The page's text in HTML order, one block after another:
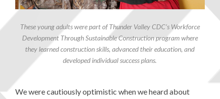
These young adults were part of Thunder Valley CDC’s Workforce
Development Through Sustainable Construction program where
they learned construction skills, advanced their education, and
developed individual success plans.
We were cautiously optimistic when we heard about